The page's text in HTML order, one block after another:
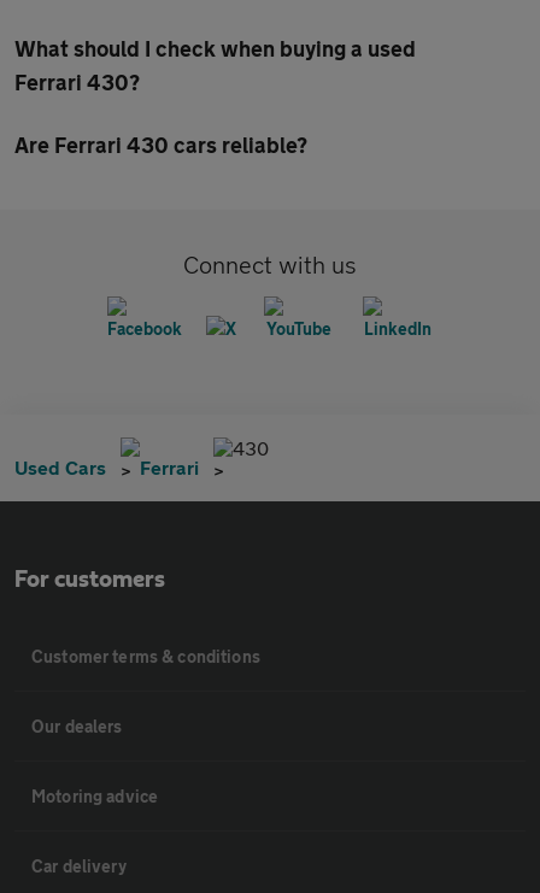
What should I check when buying a used
Ferrari 430?
Are Ferrari 430 cars reliable?
Connect with us
Used Cars Ferrari
430
For customers
Customer terms & conditions
Our dealers
Motoring advice
Car delivery